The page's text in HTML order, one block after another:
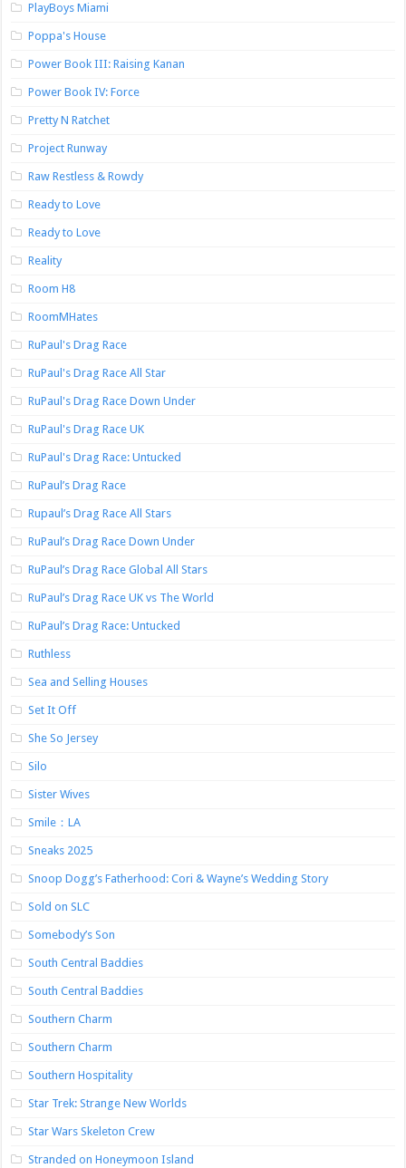
PlayBoys Miami
Poppa's House
Power Book III: Raising Kanan
Power Book IV: Force
Pretty N Ratchet
Project Runway
Raw Restless & Rowdy
Ready to Love
Ready to Love
Reality
Room H8
RoomMHates
RuPaul's Drag Race
RuPaul's Drag Race All Star
RuPaul's Drag Race Down Under
RuPaul's Drag Race UK
RuPaul's Drag Race: Untucked
RuPaul’s Drag Race
Rupaul’s Drag Race All Stars
RuPaul’s Drag Race Down Under
RuPaul’s Drag Race Global All Stars
RuPaul’s Drag Race UK vs The World
RuPaul’s Drag Race: Untucked
Ruthless
Sea and Selling Houses
Set It Off
She So Jersey
Silo
Sister Wives
Smile：LA
Sneaks 2025
Snoop Dogg’s Fatherhood: Cori & Wayne’s Wedding Story
Sold on SLC
Somebody’s Son
South Central Baddies
South Central Baddies
Southern Charm
Southern Charm
Southern Hospitality
Star Trek: Strange New Worlds
Star Wars Skeleton Crew
Stranded on Honeymoon Island